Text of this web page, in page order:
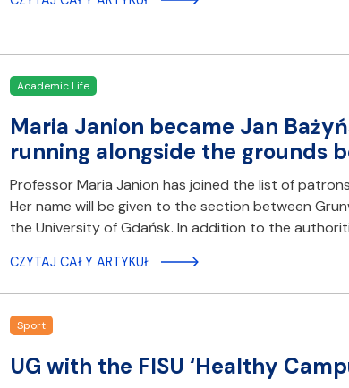
Academic Life
Maria Janion became Jan
running alongside the grounds
Professor Maria Janion has joined the list of
Her name will be given to the section between
the University of Gdańsk. In addition to the
CZYTAJ CAŁY ARTYKUŁ
Sport
UG with the FISU ‘Healthy